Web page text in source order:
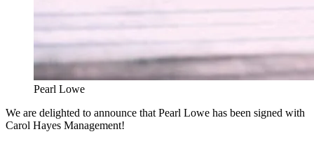
Pearl Lowe
We are delighted to announce that Pearl Lowe has been signed with
Carol Hayes Management!